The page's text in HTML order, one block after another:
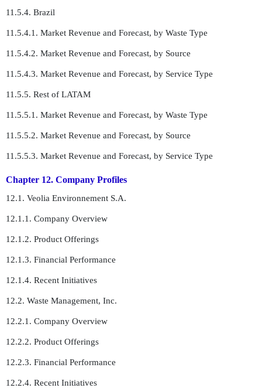
11.5.4. Brazil
11.5.4.1. Market Revenue and Forecast, by Waste Type
11.5.4.2. Market Revenue and Forecast, by Source
11.5.4.3. Market Revenue and Forecast, by Service Type
11.5.5. Rest of LATAM
11.5.5.1. Market Revenue and Forecast, by Waste Type
11.5.5.2. Market Revenue and Forecast, by Source
11.5.5.3. Market Revenue and Forecast, by Service Type
Chapter 12. Company Profiles
12.1. Veolia Environnement S.A.
12.1.1. Company Overview
12.1.2. Product Offerings
12.1.3. Financial Performance
12.1.4. Recent Initiatives
12.2. Waste Management, Inc.
12.2.1. Company Overview
12.2.2. Product Offerings
12.2.3. Financial Performance
12.2.4. Recent Initiatives